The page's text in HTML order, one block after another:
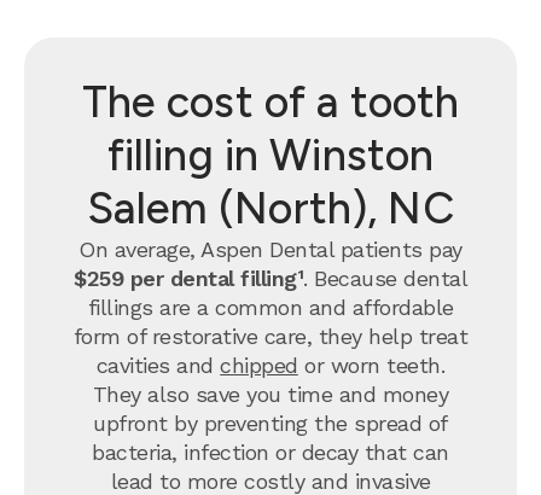
The cost of a tooth
filling in Winston
Salem (North), NC
On average, Aspen Dental patients pay
$259 per dental filling¹. Because dental
fillings are a common and affordable
form of restorative care, they help treat
cavities andchipped or worn teeth.
They also save you time and money
upfront by preventing the spread of
bacteria, infection or decay that can
lead to more costly and invasive